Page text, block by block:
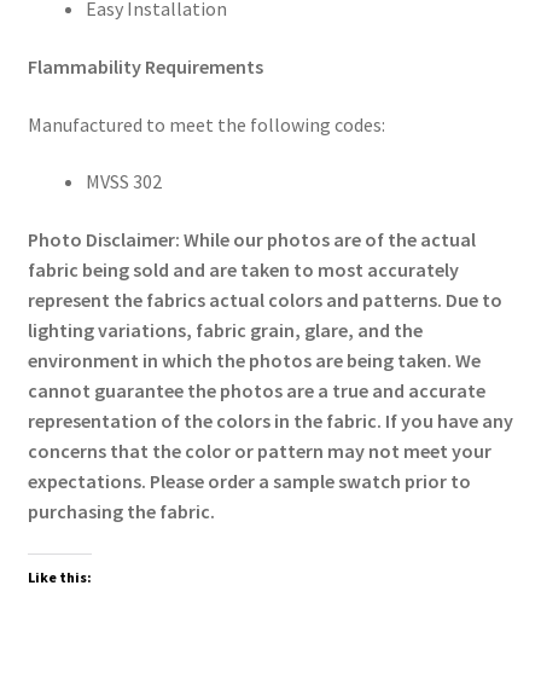
Easy Installation
Flammability Requirements
Manufactured to meet the following codes:
MVSS 302
Photo Disclaimer: While our photos are of the actual
fabric being sold and are taken to most accurately
represent the fabrics actual colors and patterns. Due to
lighting variations, fabric grain, glare, and the
environment in which the photos are being taken. We
cannot guarantee the photos are a true and accurate
representation of the colors in the fabric. If you have any
concerns that the color or pattern may not meet your
expectations. Please order a sample swatch prior to
purchasing the fabric.
Like this: